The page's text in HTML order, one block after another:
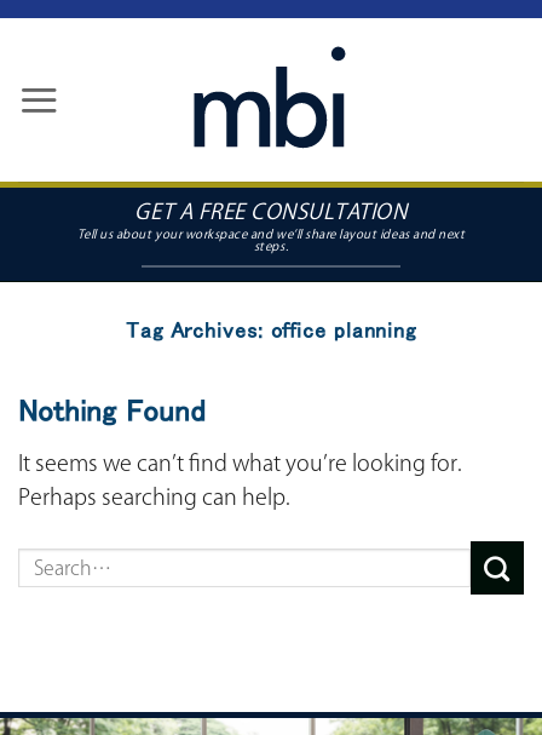
content
GET A FREE CONSULTATION
Tag Archives: office planning
Nothing Found
It seems we can’t find what you’re looking for.
Perhaps searching can help.